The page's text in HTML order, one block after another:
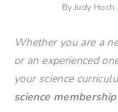
By Judy Hoch
Whether you are a
or an experienced
your science
science membership